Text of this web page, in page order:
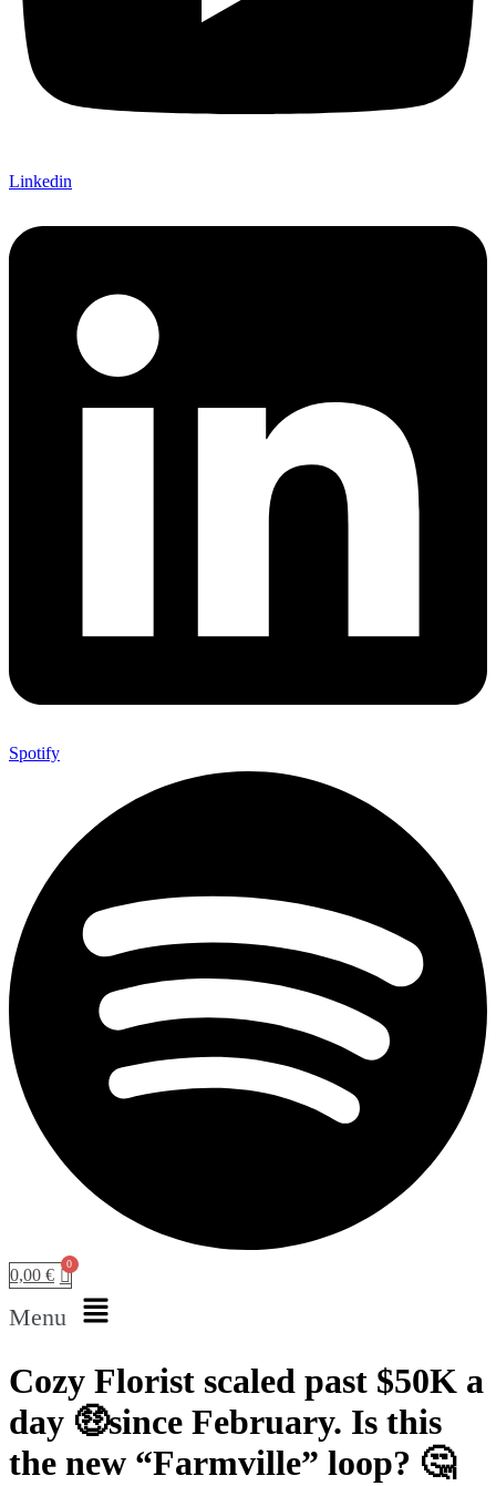
Linkedin
Spotify
0,00 €
Menu
Cozy Florist scaled past $50K a
day 🤑since February. Is this
the new “Farmville” loop? 🤔